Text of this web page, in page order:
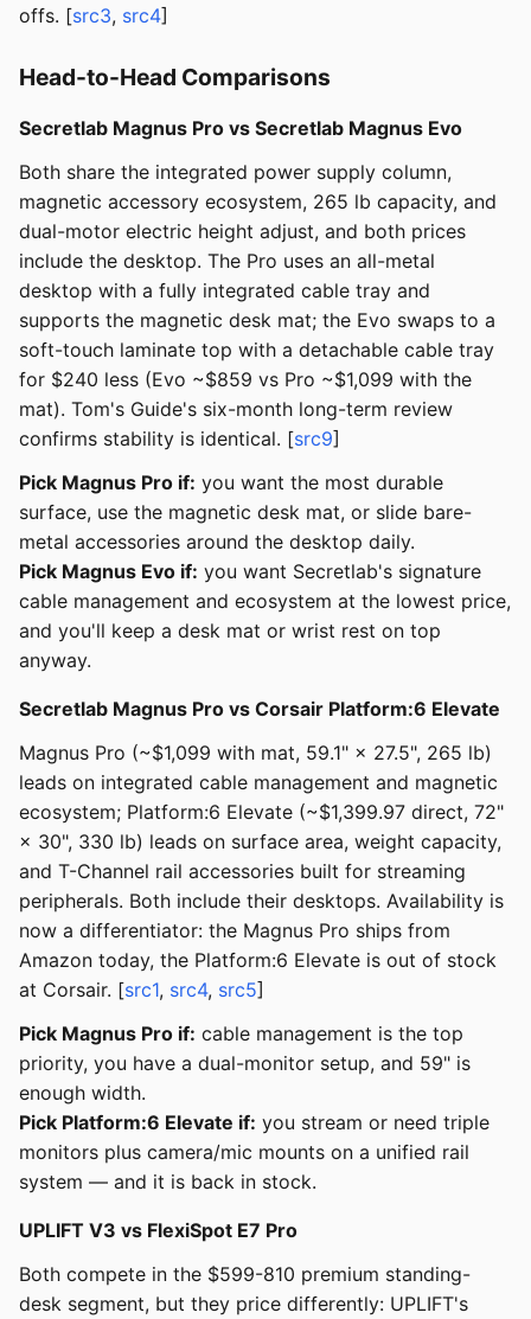
offs. [src3, src4]
Head-to-Head Comparisons
Secretlab Magnus Pro vs Secretlab Magnus Evo
Both share the integrated power supply column,
magnetic accessory ecosystem, 265 lb capacity, and
dual-motor electric height adjust, and both prices
include the desktop. The Pro uses an all-metal
desktop with a fully integrated cable tray and
supports the magnetic desk mat; the Evo swaps to a
soft-touch laminate top with a detachable cable tray
for $240 less (Evo ~$859 vs Pro ~$1,099 with the
mat). Tom's Guide's six-month long-term review
confirms stability is identical. [src9]
Pick Magnus Pro if: you want the most durable
surface, use the magnetic desk mat, or slide bare-
metal accessories around the desktop daily.
Pick Magnus Evo if: you want Secretlab's signature
cable management and ecosystem at the lowest price,
and you'll keep a desk mat or wrist rest on top
anyway.
Secretlab Magnus Pro vs Corsair Platform:6 Elevate
Magnus Pro (~$1,099 with mat, 59.1" × 27.5", 265 lb)
leads on integrated cable management and magnetic
ecosystem; Platform:6 Elevate (~$1,399.97 direct, 72"
× 30", 330 lb) leads on surface area, weight capacity,
and T-Channel rail accessories built for streaming
peripherals. Both include their desktops. Availability is
now a differentiator: the Magnus Pro ships from
Amazon today, the Platform:6 Elevate is out of stock
at Corsair. [src1, src4, src5]
Pick Magnus Pro if: cable management is the top
priority, you have a dual-monitor setup, and 59" is
enough width.
Pick Platform:6 Elevate if: you stream or need triple
monitors plus camera/mic mounts on a unified rail
system — and it is back in stock.
UPLIFT V3 vs FlexiSpot E7 Pro
Both compete in the $599-810 premium standing-
desk segment, but they price differently: UPLIFT's